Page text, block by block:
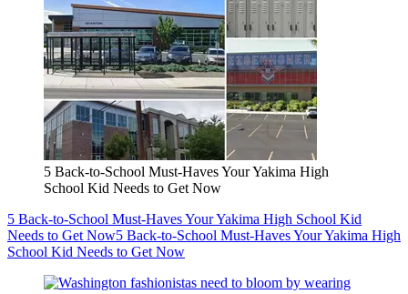
5 Back-to-School Must-Haves Your Yakima High
School Kid Needs to Get Now
5 Back-to-School Must-Haves Your Yakima High School Kid
Needs to Get Now5 Back-to-School Must-Haves Your Yakima High
School Kid Needs to Get Now